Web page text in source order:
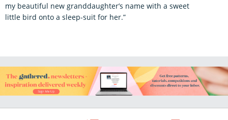
my beautiful new granddaughter’s name with a sweet
little bird onto a sleep-suit for her.”